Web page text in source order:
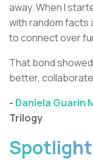
away. When I
with random facts
to connect over
That bond
better,
- Daniela Guarin
Trilogy